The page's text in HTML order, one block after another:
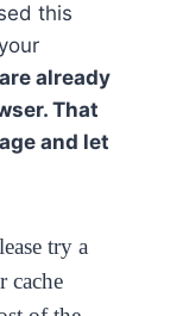
this
already
That
and let
try a
cache